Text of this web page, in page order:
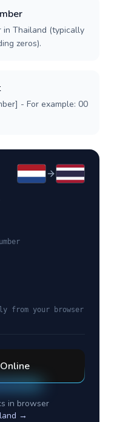
in Thailand (typically
zeros).
- For example: 00
from your browser
Online
in browser
→